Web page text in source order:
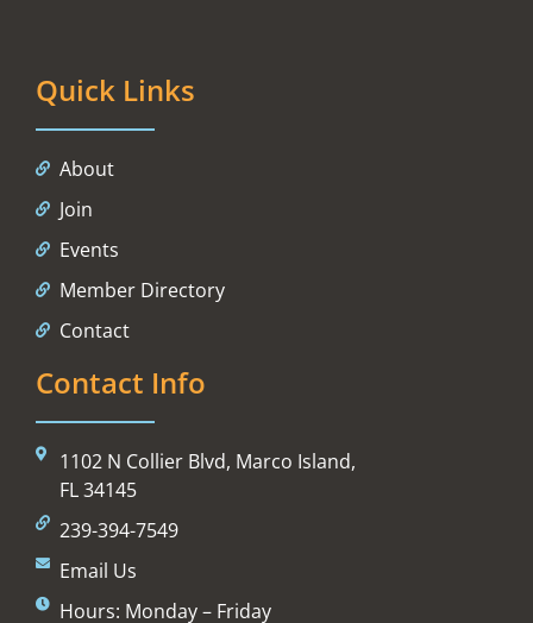
Quick Links
About
Join
Events
Member Directory
Contact
Contact Info
1102 N Collier Blvd, Marco Island,
FL 34145
239-394-7549
Email Us
Hours: Monday – Friday